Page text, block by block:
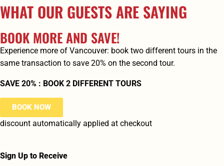
WHAT OUR GUESTS ARE SAYING
BOOK MORE AND SAVE!
Experience more of Vancouver: book two different tours in the
same transaction to save 20% on the second tour.
SAVE 20% : BOOK 2 DIFFERENT TOURS
BOOK NOW
discount automatically applied at checkout
Sign Up to Receive